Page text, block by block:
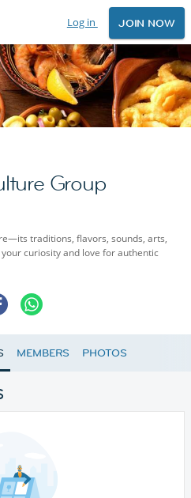
Log in JOIN NOW
Group
traditions, flavors, sounds, arts,
curiosity and love for authentic
MEMBERS PHOTOS